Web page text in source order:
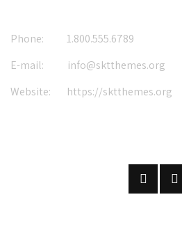
Phone:
1.800.555.6789
E-mail:
info@sktthemes.org
Website:
https://sktthemes.org